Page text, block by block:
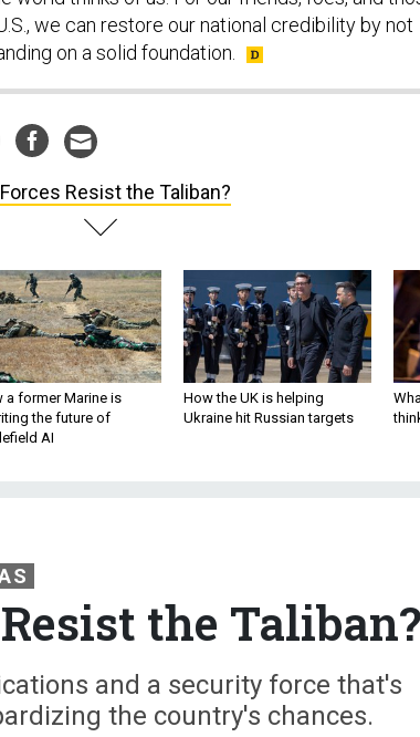
we can restore our national credibility by not
on a solid foundation.
Resist the Taliban?
a former Marine is
the future of
AI
How the UK is helping
Ukraine hit Russian targets
the Taliban?
and a security force that's
the country's chances.